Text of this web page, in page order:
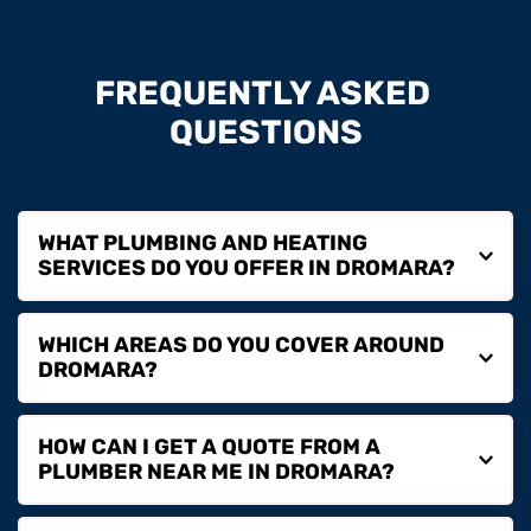
FREQUENTLY ASKED
QUESTIONS
WHAT PLUMBING AND HEATING
We provide plumbing repairs, boiler installation, boiler
servicing, boiler repairs, boiler replacement and full
heating services in Dromara for homeowners, landlords
and commercial properties.
WHICH AREAS DO YOU COVER AROUND
We cover Dromara and surrounding areas including
Dromore, Hillsborough, Ballynahinch, Lisburn and
nearby locations.
HOW CAN I GET A QUOTE FROM A
If you are searching for a plumber near you in Dromara,